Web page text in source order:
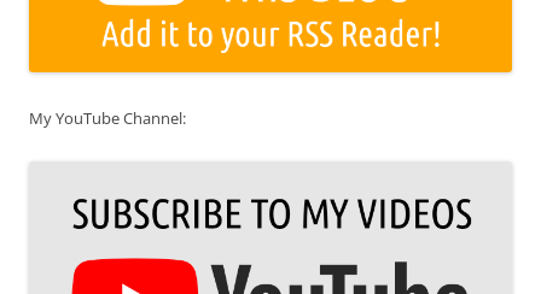
My YouTube Channel: